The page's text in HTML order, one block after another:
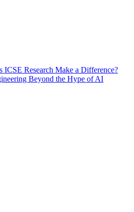
ICSE Research Make a Difference?
Beyond the Hype of AI